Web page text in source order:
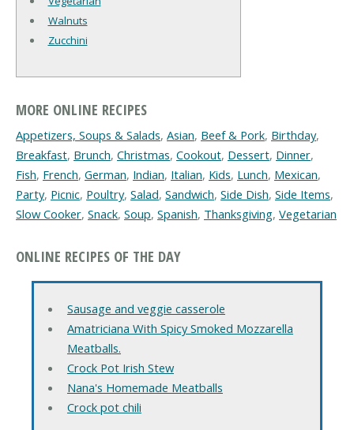
Walnuts
Zucchini
MORE ONLINE RECIPES
Appetizers, Soups & Salads, Asian, Beef & Pork, Birthday,
Breakfast, Brunch, Christmas, Cookout, Dessert, Dinner,
Fish, French, German, Indian, Italian, Kids, Lunch, Mexican,
Party, Picnic, Poultry, Salad, Sandwich, Side Dish, Side Items,
Slow Cooker, Snack, Soup, Spanish, Thanksgiving, Vegetarian
ONLINE RECIPES OF THE DAY
Sausage and veggie casserole
Amatriciana With Spicy Smoked Mozzarella
Meatballs.
Crock Pot Irish Stew
Nana's Homemade Meatballs
Crock pot chili